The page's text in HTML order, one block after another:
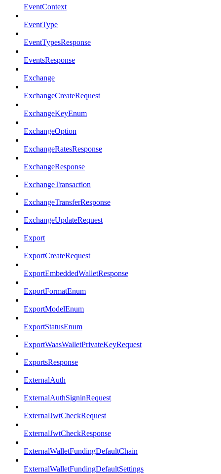
EventContext
EventType
EventTypesResponse
EventsResponse
Exchange
ExchangeCreateRequest
ExchangeKeyEnum
ExchangeOption
ExchangeRatesResponse
ExchangeResponse
ExchangeTransaction
ExchangeTransferResponse
ExchangeUpdateRequest
Export
ExportCreateRequest
ExportEmbeddedWalletResponse
ExportFormatEnum
ExportModelEnum
ExportStatusEnum
ExportWaasWalletPrivateKeyRequest
ExportsResponse
ExternalAuth
ExternalAuthSigninRequest
ExternalJwtCheckRequest
ExternalJwtCheckResponse
ExternalWalletFundingDefaultChain
ExternalWalletFundingDefaultSettings